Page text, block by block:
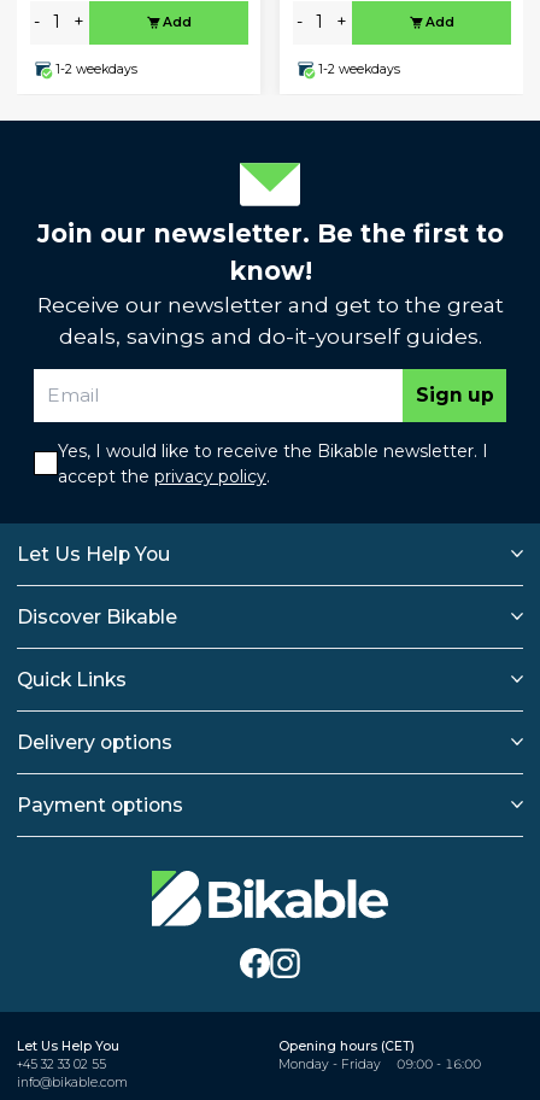
- + Add
1-2 weekdays
- + Add
1-2 weekdays
Join our newsletter. Be the first to
know!
Receive our newsletter and get to the great
deals, savings and do-it-yourself guides.
Sign up
Yes, I would like to receive the Bikable newsletter. I
accept the privacy policy.
Let Us Help You
Discover Bikable
Quick Links
Delivery options
Payment options
Let Us Help You
+45 32 33 02 55
info@bikable.com
Opening hours (CET)
Monday - Friday
09:00 - 16:00